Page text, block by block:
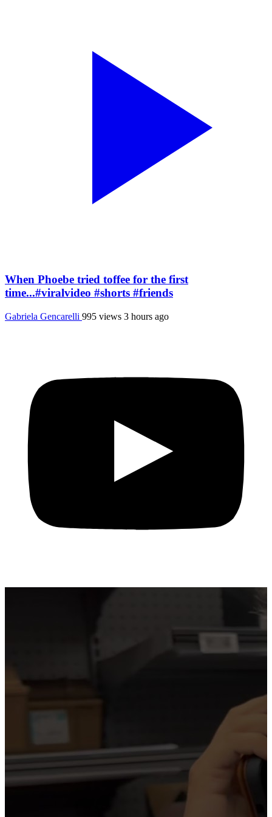
When Phoebe tried toffee for the first
time...#viralvideo #shorts #friends
Gabriela Gencarelli 995 views 3 hours ago